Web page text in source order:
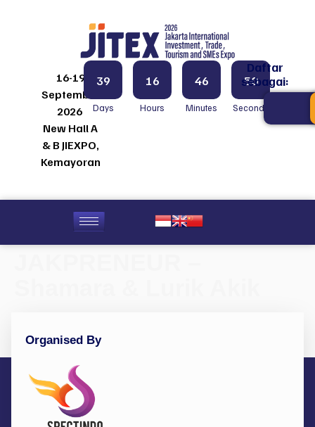
16-19
September
2026
New Hall A
& B JIEXPO,
Kemayoran
39
Days
16
Hours
46
Minutes
50
Seconds
Daftar
sebagai:
Organised By